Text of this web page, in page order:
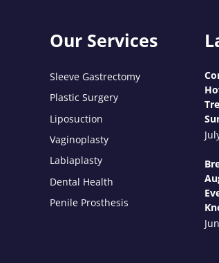
Our Services
Sleeve Gastrectomy
Plastic Surgery
Liposuction
Vaginoplasty
Labiaplasty
Dental Health
Penile Prosthesis